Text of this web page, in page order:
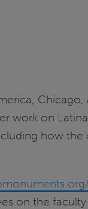
work on
how the
on the